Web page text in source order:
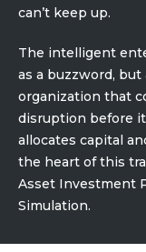
360°
Modeling
AI-
can’t keep up.
The intelligent
as a buzzword, but
organization that
disruption before
allocates capital
the heart of this
Asset Investment
Simulation.